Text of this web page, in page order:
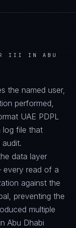
III IN ABU
the named user,
performed,
UAE PDPL
file that
data layer
every read of a
against the
preventing the
multiple
Abu Dhabi